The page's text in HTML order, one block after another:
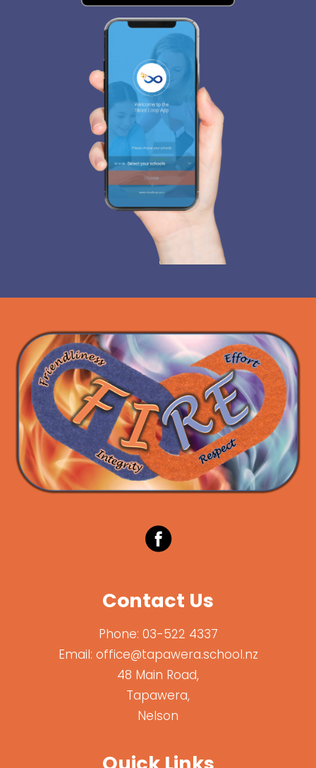
Contact Us
Phone: 03-522 4337
Email: office@tapawera.school.nz
48 Main Road,
Tapawera,
Nelson